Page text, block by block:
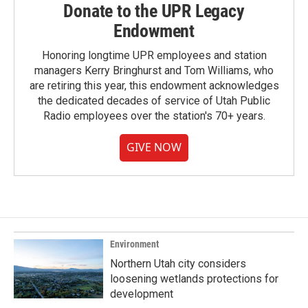
Donate to the UPR Legacy
Endowment
Honoring longtime UPR employees and station
managers Kerry Bringhurst and Tom Williams, who
are retiring this year, this endowment acknowledges
the dedicated decades of service of Utah Public
Radio employees over the station's 70+ years.
GIVE NOW
Environment
Northern Utah city considers
loosening wetlands protections for
development